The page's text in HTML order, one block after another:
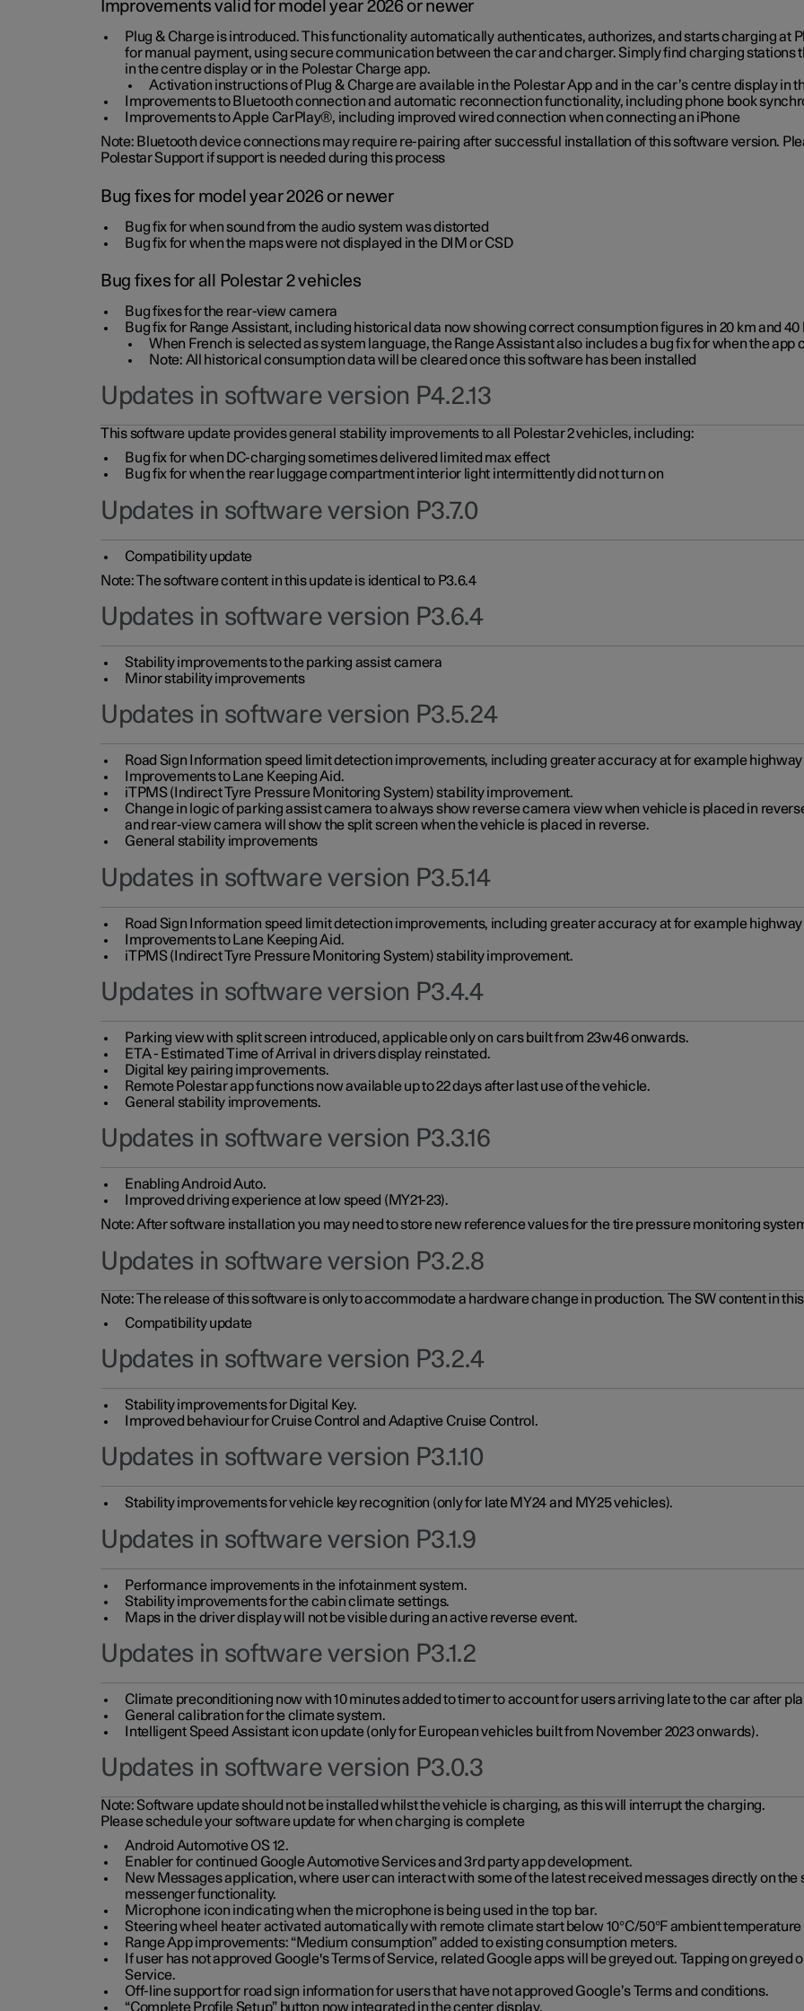
Improvements valid for model year 2026 or newer
Plug & Charge is introduced. This functionality automatically authenticates, authorizes, and starts charging at
for manual payment, using secure communication between the car and charger. Simply find charging stations
in the centre display or in the Polestar Charge app.
Activation instructions of Plug & Charge are available in the Polestar App and in the car’s centre display in
Improvements to Bluetooth connection and automatic reconnection functionality, including phone book
Improvements to Apple CarPlay®, including improved wired connection when connecting an iPhone
Note: Bluetooth device connections may require re-pairing after successful installation of this software version.
Polestar Support if support is needed during this process
Bug fixes for model year 2026 or newer
Bug fix for when sound from the audio system was distorted
Bug fix for when the maps were not displayed in the DIM or CSD
Bug fixes for all Polestar 2 vehicles
Bug fixes for the rear-view camera
Bug fix for Range Assistant, including historical data now showing correct consumption figures in 20 km and 40
When French is selected as system language, the Range Assistant also includes a bug fix for when the
Note: All historical consumption data will be cleared once this software has been installed
Updates in software version P4.2.13
This software update provides general stability improvements to all Polestar 2 vehicles, including:
Bug fix for when DC-charging sometimes delivered limited max effect
Bug fix for when the rear luggage compartment interior light intermittently did not turn on
Updates in software version P3.7.0
Compatibility update
Note: The software content in this update is identical to P3.6.4
Updates in software version P3.6.4
Stability improvements to the parking assist camera
Minor stability improvements
Updates in software version P3.5.24
Road Sign Information speed limit detection improvements, including greater accuracy at for example
Improvements to Lane Keeping Aid.
iTPMS (Indirect Tyre Pressure Monitoring System) stability improvement.
Change in logic of parking assist camera to always show reverse camera view when vehicle is placed in
and rear-view camera will show the split screen when the vehicle is placed in reverse.
General stability improvements
Updates in software version P3.5.14
Road Sign Information speed limit detection improvements, including greater accuracy at for example
Improvements to Lane Keeping Aid.
iTPMS (Indirect Tyre Pressure Monitoring System) stability improvement.
Updates in software version P3.4.4
Parking view with split screen introduced, applicable only on cars built from 23w46 onwards.
ETA - Estimated Time of Arrival in drivers display reinstated.
Digital key pairing improvements.
Remote Polestar app functions now available up to 22 days after last use of the vehicle.
General stability improvements.
Updates in software version P3.3.16
Enabling Android Auto.
Improved driving experience at low speed (MY21-23).
Note: After software installation you may need to store new reference values for the tire pressure monitoring
Updates in software version P3.2.8
Note: The release of this software is only to accommodate a hardware change in production. The SW content in
Compatibility update
Updates in software version P3.2.4
Stability improvements for Digital Key.
Improved behaviour for Cruise Control and Adaptive Cruise Control.
Updates in software version P3.1.10
Stability improvements for vehicle key recognition (only for late MY24 and MY25 vehicles).
Updates in software version P3.1.9
Performance improvements in the infotainment system.
Stability improvements for the cabin climate settings.
Maps in the driver display will not be visible during an active reverse event.
Updates in software version P3.1.2
Climate preconditioning now with 10 minutes added to timer to account for users arriving late to the car after
General calibration for the climate system.
Intelligent Speed Assistant icon update (only for European vehicles built from November 2023 onwards).
Updates in software version P3.0.3
Note:Software update should not be installed whilst the vehicle is charging, as this will interrupt the charging.
Please schedule your software update for when charging is complete
Android Automotive OS 12.
Enabler for continued Google Automotive Services and 3rd party app development.
New Messages application, where user can interact with some of the latest received messages directly on
messenger functionality.
Microphone icon indicating when the microphone is being used in the top bar.
Steering wheel heater activated automatically with remote climate start below 10°C/50°F ambient
Range App improvements: “Medium consumption” added to existing consumption meters.
If user has not approved Google's Terms of Service, related Google apps will be greyed out. Tapping on greyed
Service.
Off-line support for road sign information for users that have not approved Google’s Terms and conditions.
“Complete Profile Setup” button now integrated in the center display.